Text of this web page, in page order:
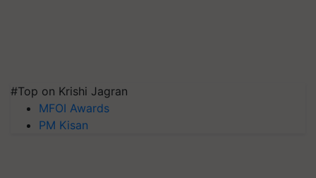
#Top on Krishi Jagran
MFOI Awards
PM Kisan